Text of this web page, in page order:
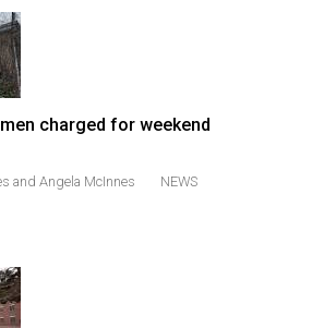
charged for weekend
and Angela McInnes
NEWS